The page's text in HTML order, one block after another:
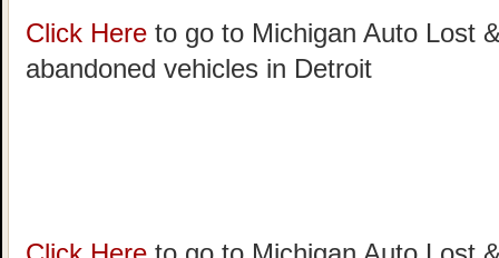
Click Here to go to Michigan Auto Lost
abandoned vehicles in Detroit